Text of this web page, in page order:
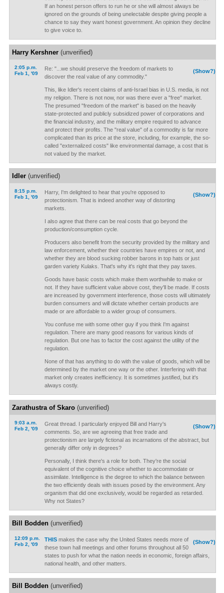
If an honest person offers to run he or she will almost always be
ignored on the grounds of being unelectable despite giving people a
chance to say they want honest government. An opinion they decline
to give voice to.
Harry Kershner(unverified)
2:05 p.m.
Feb 1, '09
(Show?)
Re: "...we should preserve the freedom of markets to
discover the real value of any commodity."
This, like Idler's recent claims of anti-Israel bias in U.S. media, is not
my religion. There is not now, nor was there ever a "free" market.
The presumed "freedom of the market" is based on the heavily
state-protected and publicly subsidized power of corporations and
the financial industry, and the military empire required to advance
and protect their profits. The "real value" of a commodity is far more
complicated than its price at the store, including, for example, the so-
called "externalized costs" like environmental damage, a cost that is
not valued by the market.
Idler(unverified)
8:15 p.m.
Feb 1, '09
(Show?)
Harry, I'm delighted to hear that you're opposed to
protectionism. That is indeed another way of distorting
markets.
I also agree that there can be real costs that go beyond the
production/consumption cycle.
Producers also benefit from the security provided by the military and
law enforcement, whether their countries have empires or not, and
whether they are blood sucking robber barons in top hats or just
garden variety Kulaks. That's why it's right that they pay taxes.
Goods have basic costs which make them worthwhile to make or
not. If they have sufficient value above cost, they'll be made. If costs
are increased by government interference, those costs will ultimately
burden consumers and will dictate whether certain products are
made or are affordable to a wider group of consumers.
You confuse me with some other guy if you think I'm against
regulation. There are many good reasons for various kinds of
regulation. But one has to factor the cost against the utility of the
regulation.
None of that has anything to do with the value of goods, which will be
determined by the market one way or the other. Interfering with that
market only creates inefficiency. It is sometimes justified, but it's
always costly.
Zarathustra of Skaro(unverified)
9:03 a.m.
Feb 2, '09
(Show?)
Great thread. I particularly enjoyed Bill and Harry's
comments. So, are we agreeing that free trade and
protectionism are largely fictional as incarnations of the abstract, but
generally differ only in degrees?
Personally, I think there's a role for both. They're the social
equivalent of the cognitive choice whether to accommodate or
assimilate. Intelligence is the degree to which the balance between
the two efficiently deals with issues posed by the environment. Any
organism that did one exclusively, would be regarded as retarded.
Why not States?
Bill Bodden(unverified)
12:09 p.m.
Feb 2, '09
(Show?)
THISmakes the case why the United States needs more of
these town hall meetings and other forums throughout all 50
states to push for what the nation needs in economic, foreign affairs,
national health, and other matters.
Bill Bodden(unverified)